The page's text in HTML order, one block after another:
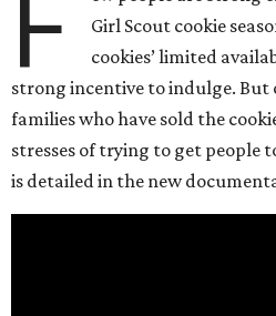
F
Girl Scout cookie
cookies’ limited
strong incentive to indulge.
families who have sold the
stresses of trying to get people
is detailed in the new